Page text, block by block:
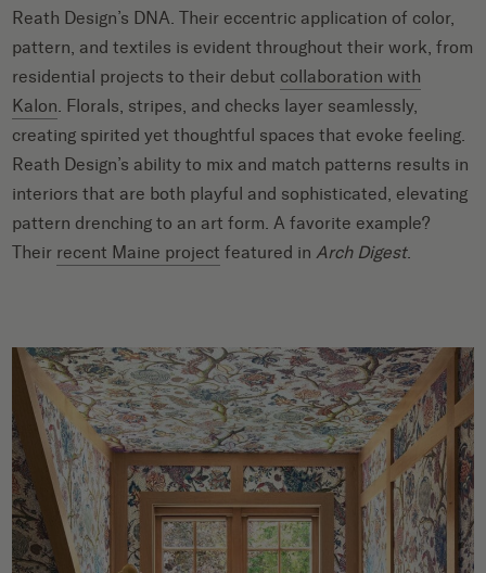
Reath Design’s DNA. Their eccentric application of color,
pattern, and textiles is evident throughout their work, from
residential projects to their debut collaboration with
Kalon . Florals, stripes, and checks layer seamlessly,
creating spirited yet thoughtful spaces that evoke feeling.
Reath Design’s ability to mix and match patterns results in
interiors that are both playful and sophisticated, elevating
pattern drenching to an art form. A favorite example?
Their recent Maine project featured in Arch Digest.